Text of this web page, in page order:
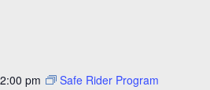
pm Safe Rider Program